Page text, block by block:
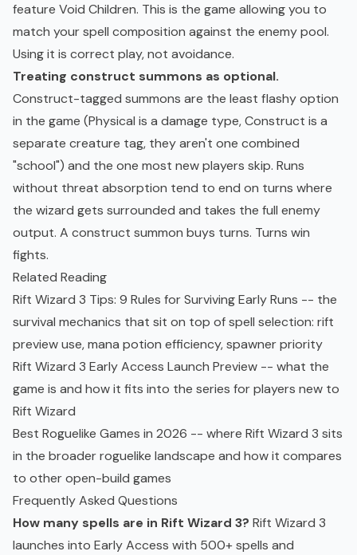
feature Void Children. This is the game allowing you to
match your spell composition against the enemy pool.
Using it is correct play, not avoidance.
Treating construct summons as optional.
Construct-tagged summons are the least flashy option
in the game (Physical is a damage type, Construct is a
separate creature tag, they aren't one combined
"school") and the one most new players skip. Runs
without threat absorption tend to end on turns where
the wizard gets surrounded and takes the full enemy
output. A construct summon buys turns. Turns win
fights.
Related Reading
Rift Wizard 3 Tips: 9 Rules for Surviving Early Runs -- the
survival mechanics that sit on top of spell selection: rift
preview use, mana potion efficiency, spawner priority
Rift Wizard 3 Early Access Launch Preview -- what the
game is and how it fits into the series for players new to
Rift Wizard
Best Roguelike Games in 2026 -- where Rift Wizard 3 sits
in the broaderroguelike landscape and how it compares
to other open-build games
Frequently Asked Questions
How many spells are in Rift Wizard 3? Rift Wizard 3
launches into Early Access with 500+ spells and